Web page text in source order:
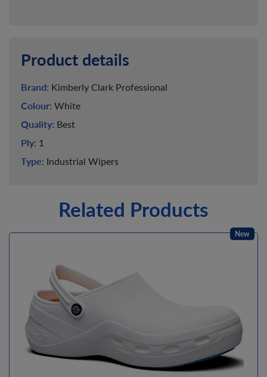
Product details
Brand: Kimberly Clark Professional
Colour: White
Quality: Best
Ply: 1
Type: Industrial Wipers
Related Products
New